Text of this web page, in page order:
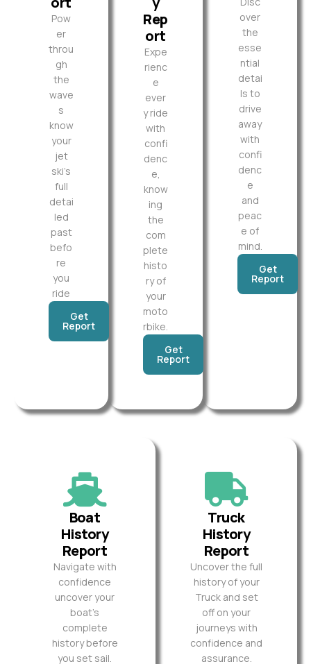
Pow
er
throu
gh
the
wave
s
know
your
jet
ski’s
full
detai
led
past
befo
re
you
ride
Get
Report
Rep
ort
Expe
rienc
e
ever
y ride
with
confi
denc
e,
know
ing
the
com
plete
histo
ry of
your
moto
rbike.
Get
Report
over
the
esse
ntial
detai
ls to
drive
away
with
confi
denc
e
and
peac
e of
mind.
Get
Report
Boat
History
Report
Navigate with
confidence
uncover your
boat’s
complete
history before
you set sail.
Truck
History
Report
Uncover the full
history of your
Truck and set
off on your
journeys with
confidence and
assurance.